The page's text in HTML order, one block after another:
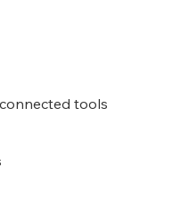
tools